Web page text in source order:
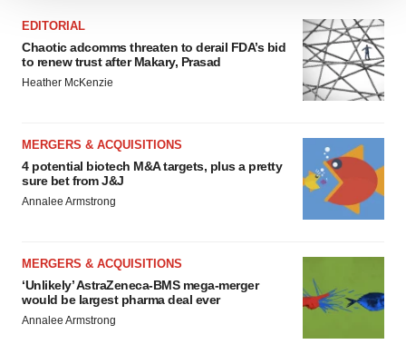
site traffic, and serve tailored ads. By clicking "OK", you
agree to our use of cookies. You can later change your
consent or withdraw it. For more info, see ourPrivacy
EDITORIAL
Chaotic adcomms threaten to derail FDA’s bid
to renew trust after Makary, Prasad
Heather McKenzie
MERGERS & ACQUISITIONS
4 potential biotech M&A targets, plus a pretty
sure bet from J&J
Annalee Armstrong
MERGERS & ACQUISITIONS
‘Unlikely’ AstraZeneca-BMS mega-merger
would be largest pharma deal ever
Annalee Armstrong